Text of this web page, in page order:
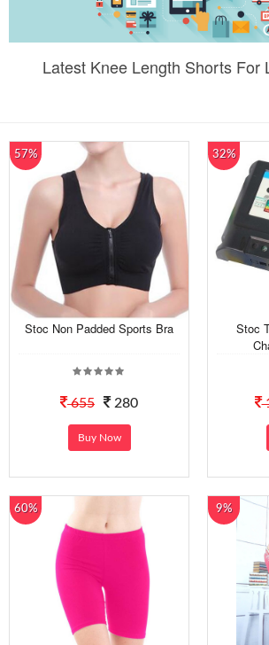
Latest Knee Length Shorts For
57%
Stoc Non Padded Sports Bra
655 280
Buy Now
32%
Stoc
60% 9%